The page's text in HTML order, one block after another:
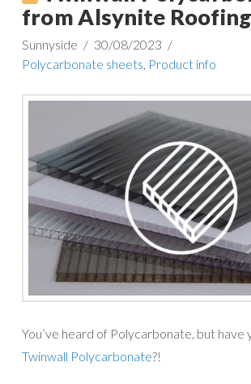
from Alsynite Roofing
Sunnyside
30/08/2023
Polycarbonate sheets, Product info
You’ve heard of Polycarbonate, but have
Twinwall Polycarbonate?!